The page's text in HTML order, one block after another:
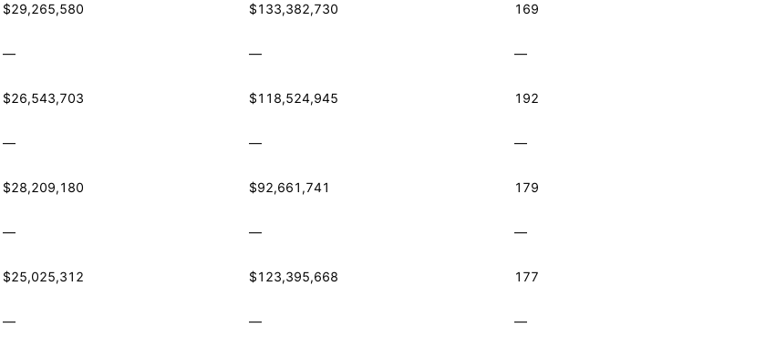
$29,265,580 $133,382,730 169
— — —
$26,543,703 $118,524,945 192
— — —
$28,209,180 $92,661,741 179
— — —
$25,025,312 $123,395,668 177
— — —